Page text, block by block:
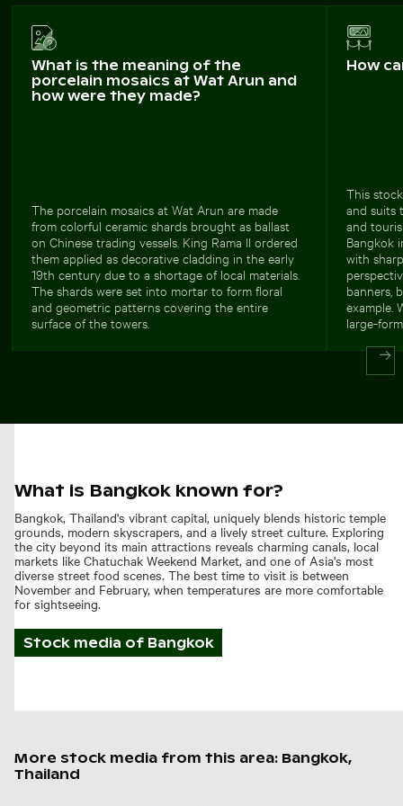
What is the meaning of the
porcelain mosaics at Wat Arun and
how were they made?
The porcelain mosaics at Wat Arun are made
from colorful ceramic shards brought as ballast
on Chinese trading vessels. King Rama II ordered
them applied as decorative cladding in the early
19th century due to a shortage of local materials.
The shards were set into mortar to form floral
and geometric patterns covering the entire
surface of the towers.
How
This
and suits
and
Bangkok
with
banners,
example.
large-
What is Bangkok known for?
Bangkok, Thailand's vibrant capital, uniquely blends historic temple
grounds, modern skyscrapers, and a lively street culture. Exploring
the city beyond its main attractions reveals charming canals, local
markets like Chatuchak Weekend Market, and one of Asia's most
diverse street food scenes. The best time to visit is between
November and February, when temperatures are more comfortable
for sightseeing.
Stock media of Bangkok
More stock media from this area: Bangkok,
Thailand